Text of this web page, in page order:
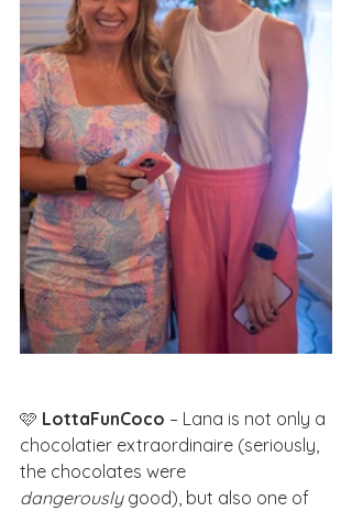
🩷 LottaFunCoco – Lana is not only a
chocolatier extraordinaire (seriously,
the chocolates were
dangerously good), but also one of